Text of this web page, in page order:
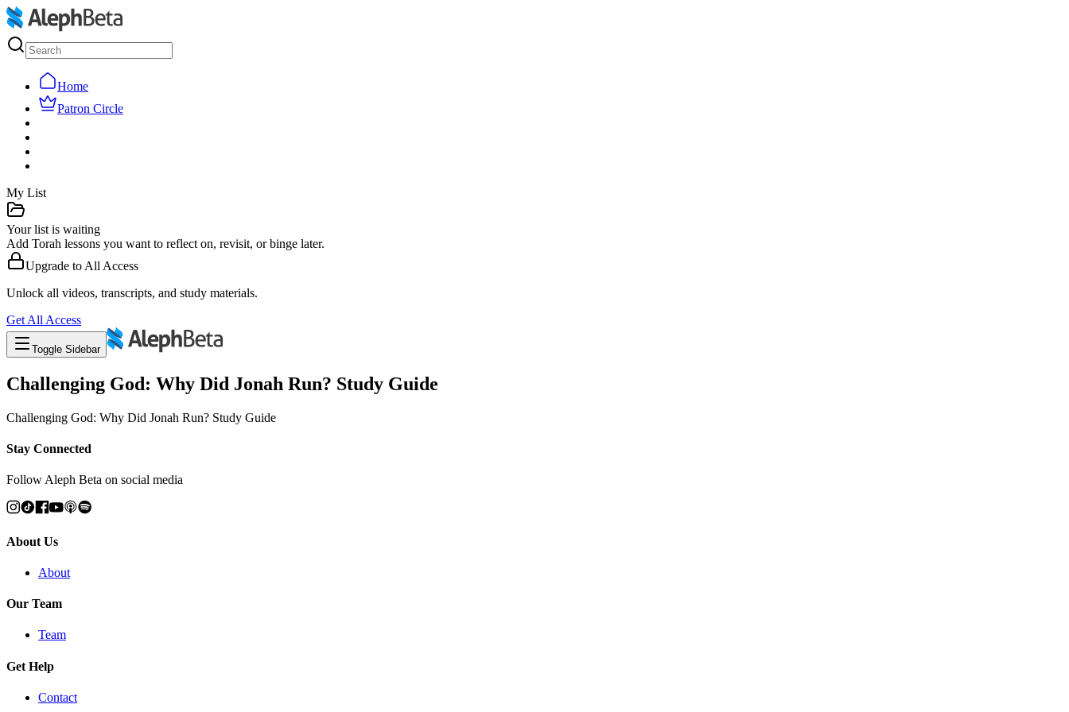
Home
Patron Circle
My List
Your list is waiting
Add Torah lessons you want to reflect on, revisit, or binge later.
Upgrade to All Access
Unlock all videos, transcripts, and study materials.
Get All Access
Toggle Sidebar
Challenging God: Why Did Jonah Run? Study Guide
Challenging God: Why Did Jonah Run? Study Guide
Stay Connected
Follow Aleph Beta on social media
About Us
About
Our Team
Team
Get Help
Contact